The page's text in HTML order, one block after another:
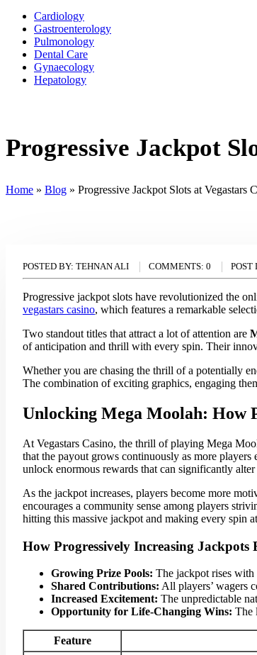
Cardiology
Gastroenterology
Pulmonology
Dental Care
Gynaecology
Hepatology
Progressive Jackpot
Home » Blog » Progressive Jackpot Slots at
POSTED BY: TEHNAN ALI COMMENTS: 0 POST
Progressive jackpot slots have revolutionized the
vegastars casino, which features a remarkable
Two standout titles that attract a lot of attention are
of anticipation and thrill with every spin. Their
Whether you are chasing the thrill of a potentially
The combination of exciting graphics, engaging
Unlocking Mega Moolah: How
At Vegastars Casino, the thrill of playing Mega
that the payout grows continuously as more
unlock enormous rewards that can significantly
As the jackpot increases, players become more
encourages a community sense among players
hitting this massive jackpot and making every spin
How Progressively Increasing Jackpots
Growing Prize Pools: The jackpot rises with
Shared Contributions: All players’ wagers
Increased Excitement: The unpredictable
Opportunity for Life-Changing Wins: The
Feature